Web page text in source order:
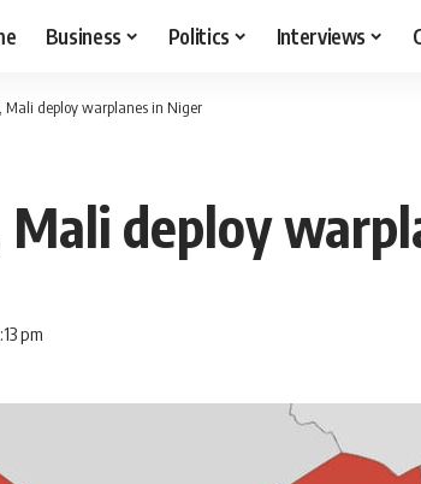
Business Politics Interviews
Mali deploy warplanes in Niger
Mali deploy
pm